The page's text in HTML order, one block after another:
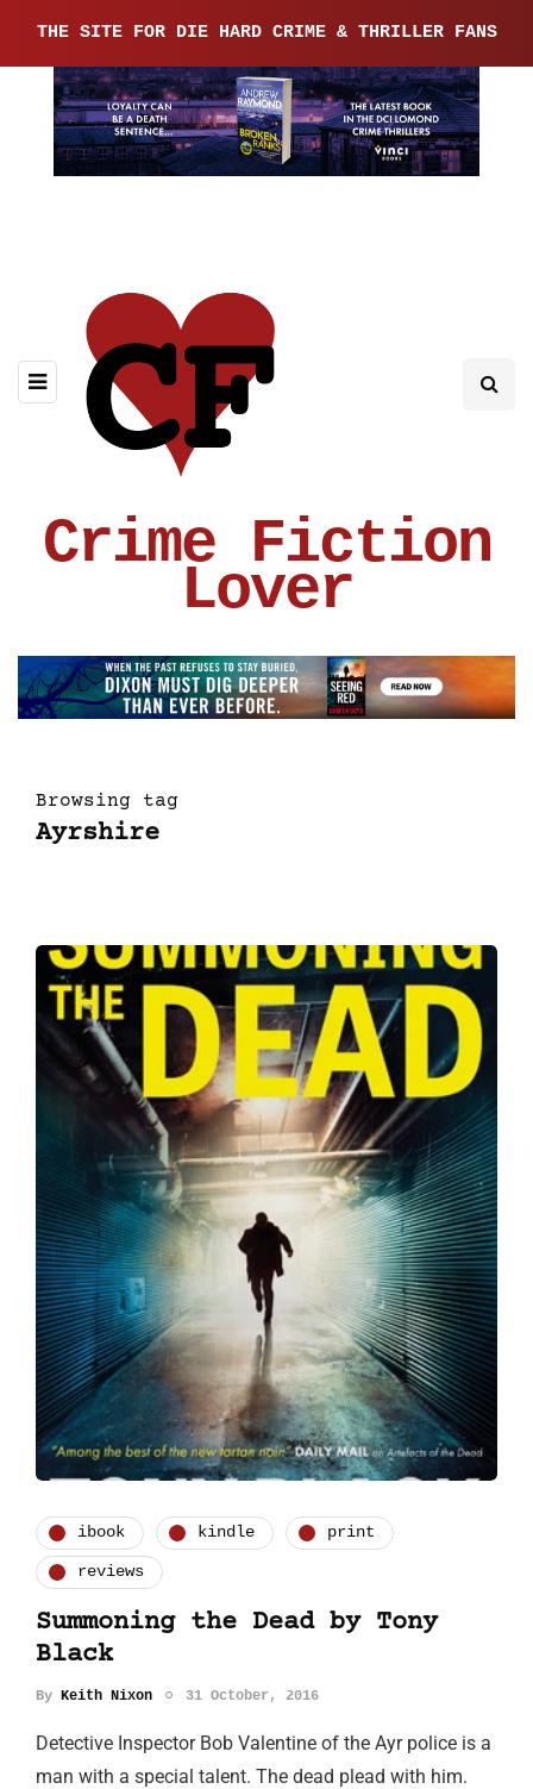
THE SITE FOR DIE HARD CRIME & THRILLER FANS
Crime Fiction
Lover
Browsing tag
Ayrshire
ibook kindle print
reviews
Summoning the Dead by Tony
Black
By Keith Nixon 31 October, 2016
Detective Inspector Bob Valentine of the Ayr police is a
man with a special talent. The dead plead with him.